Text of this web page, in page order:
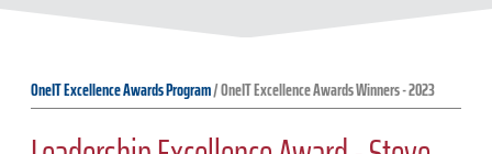
OneIT Excellence Awards Program/OneIT Excellence Awards Winners - 2023